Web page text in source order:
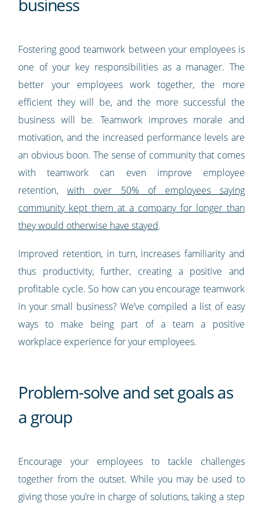
business
Fostering good teamwork between your employees is
one of your key responsibilities as a manager. The
better your employees work together, the more
efficient they will be, and the more successful the
business will be. Teamwork improves morale and
motivation, and the increased performance levels are
an obvious boon. The sense of community that comes
with teamwork can even improve employee
retention,with over 50% of employees saying
community kept them at a company for longer than
they would otherwise have stayed.
Improved retention, in turn, increases familiarity and
thus productivity, further, creating a positive and
profitable cycle. So how can you encourage teamwork
in your small business? We’ve compiled a list of easy
ways to make being part of a team a positive
workplace experience for your employees.
Problem-solve and set goals as
a group
Encourage your employees to tackle challenges
together from the outset. While you may be used to
giving those you’re in charge of solutions, taking a step